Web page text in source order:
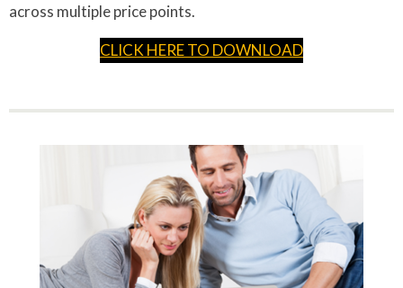
across multiple price points.
CLICK HERE TO DOWNLOAD